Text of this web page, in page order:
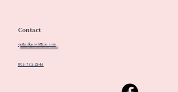
Contact
quiltedbeach@me.com
805-772-2646